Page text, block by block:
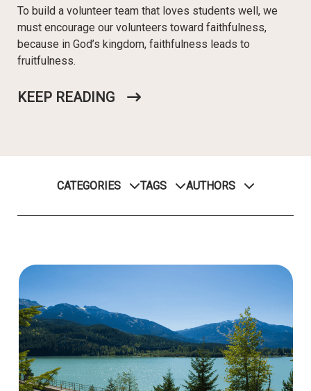
To build a volunteer team that loves students well, we
must encourage our volunteers toward faithfulness,
because in God’s kingdom, faithfulness leads to
fruitfulness.
KEEP READING
CATEGORIES TAGS AUTHORS